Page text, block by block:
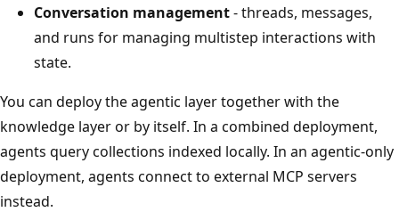
Conversation management- threads, messages,
and runs for managing multistep interactions with
state.
You can deploy the agentic layer together with the
knowledge layer or by itself. In a combined deployment,
agents query collections indexed locally. In an agentic-only
deployment, agents connect to external MCP servers
instead.